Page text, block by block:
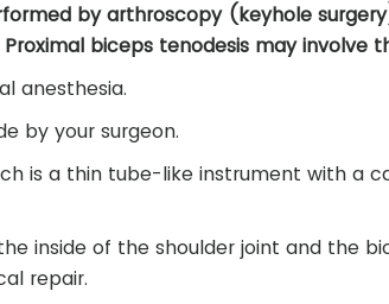
by arthroscopy (keyhole
biceps tenodesis may involve
anesthesia.
by your surgeon.
is a thin tube-like instrument with a
inside of the shoulder joint and the
repair.